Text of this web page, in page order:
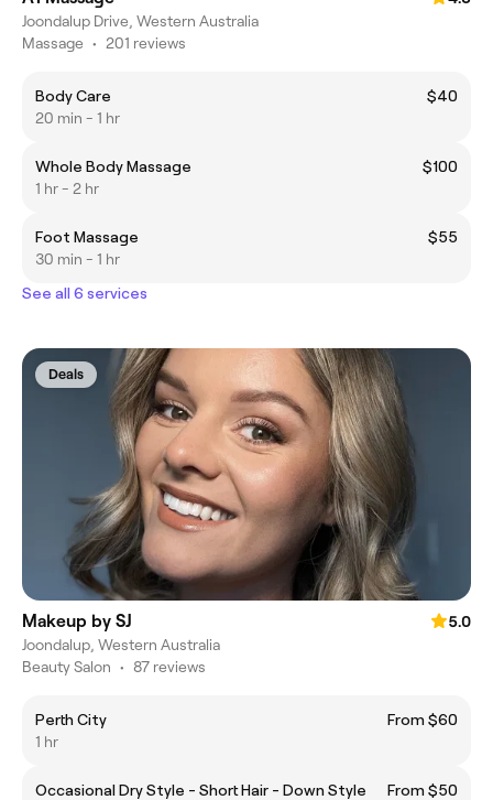
Joondalup Drive, Western Australia
Massage • 201 reviews
Body Care
$40
20 min - 1 hr
Whole Body Massage
$100
1 hr - 2 hr
Foot Massage
$55
30 min - 1 hr
See all 6 services
Deals
Makeup by SJ
5.0
Joondalup, Western Australia
Beauty Salon • 87 reviews
Perth City
From $60
1 hr
Occasional Dry Style - Short Hair - Down Style
From $50